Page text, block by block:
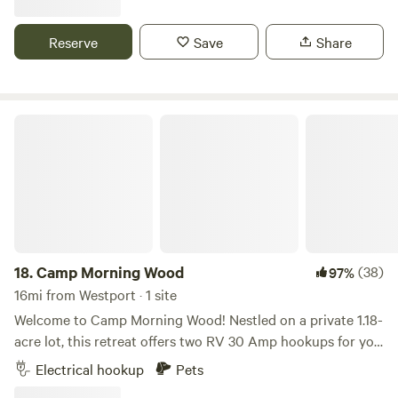
lot is 350 ft wide with privacy from neighbors. We have
security cameras for when the property is vacant, they are
Reserve Save Share
18.Camp Morning Wood 97%(38)
16mi from Westport · 1 site
Welcome to Camp Morning Wood! Nestled on a private 1.18-
acre lot, this retreat offers two RV 30 Amp hookups for you
and your group. The driveway is secured with a locked gate,
ensuring peace and privacy. With plenty of space to explore
Electrical hookup Pets